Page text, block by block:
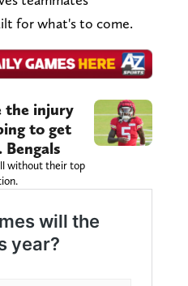
for what's to come.
the injury
to get
Bengals
without their top